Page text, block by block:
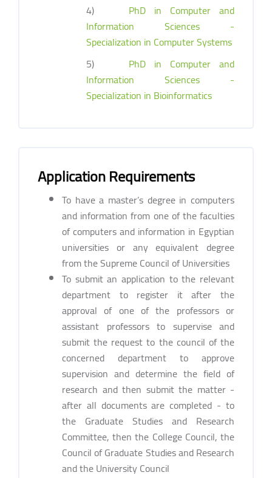
4) PhD in Computer and
Information Sciences -
Specialization in Computer Systems
5) PhD in Computer and
Information Sciences -
Specialization in Bioinformatics
Application Requirements
To have a master’s degree in computers
and information from one of the faculties
of computers and information in Egyptian
universities or any equivalent degree
from the Supreme Council of Universities
To submit an application to the relevant
department to register it after the
approval of one of the professors or
assistant professors to supervise and
submit the request to the council of the
concerned department to approve
supervision and determine the field of
research and then submit the matter -
after all documents are completed - to
the Graduate Studies and Research
Committee, then the College Council, the
Council of Graduate Studies and Research
and the University Council